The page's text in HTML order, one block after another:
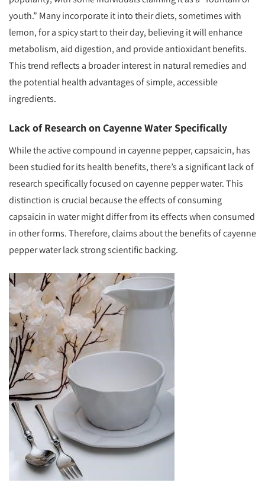
youth.” Many incorporate it into their diets, sometimes with
lemon, for a spicy start to their day, believing it will enhance
metabolism, aid digestion, and provide antioxidant benefits.
This trend reflects a broader interest in natural remedies and
the potential health advantages of simple, accessible
ingredients.
Lack of Research on Cayenne Water Specifically
While the active compound in cayenne pepper, capsaicin, has
been studied for its health benefits, there’s a significant lack of
research specifically focused on cayenne pepper water. This
distinction is crucial because the effects of consuming
capsaicin in water might differ from its effects when consumed
in other forms. Therefore, claims about the benefits of cayenne
pepper water lack strong scientific backing.